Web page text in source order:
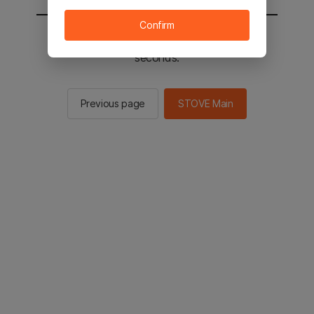
You will be sent to the STOVE main in 2
seconds.
Previous page STOVE Main
Confirm